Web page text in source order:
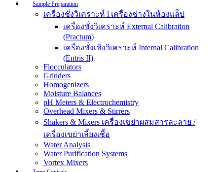
Sample Preparation
เครื่องชั่งวิเคราะห์ l เครื่องช่างในห้องแล็ป
เครื่องชั่งวิเคราะห์ External Calibration
(Practum)
เครื่องชั่งเชิงวิเคราะห์ Internal Calibration
(Entris II)
Flocculators
Grinders
Homogenizers
Moisture Balances
pH Meters & Electrochemistry
Overhead Mixers & Stirrers
Shakers & Mixers เครื่องเขย่าผสมสารละลาย /
เครื่องเขย่าเลี้ยงเชื้อ
Water Analysis
Water Purification Systems
Vortex Mixers